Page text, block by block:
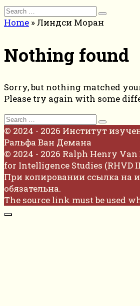
Search
for:
Home »Линдси Моран
Nothing found
Sorry, but nothing matched
Please try again with some
Search
for:
© 2024 - 2026 Институт
Ральфа Ван Демана
© 2024 - 2026 Ralph Henry
for Intelligence Studies (RHVD
При копировании ссылка на
обязательна.
The source link must be used